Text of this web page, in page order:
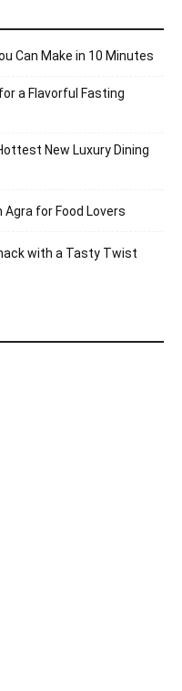
Can Make in 10 Minutes
a Flavorful Fasting
New Luxury Dining
for Food Lovers
with a Tasty Twist